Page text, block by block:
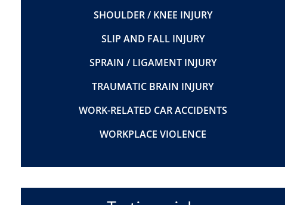
SHOULDER / KNEE INJURY
SLIP AND FALL INJURY
SPRAIN / LIGAMENT INJURY
TRAUMATIC BRAIN INJURY
WORK-RELATED CAR ACCIDENTS
WORKPLACE VIOLENCE